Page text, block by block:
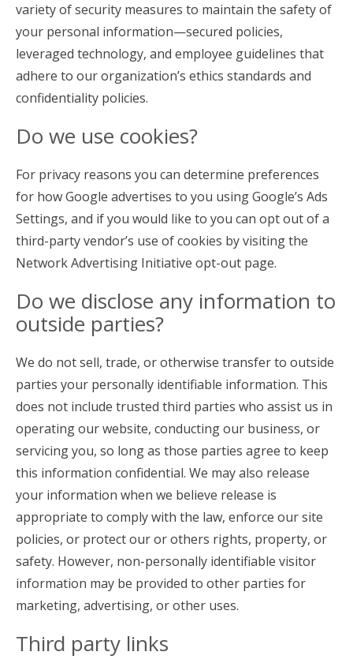
variety of security measures to maintain the safety of
your personal information—secured policies,
leveraged technology, and employee guidelines that
adhere to our organization’s ethics standards and
confidentiality policies.
Do we use cookies?
For privacy reasons you can determine preferences
for how Google advertises to you using Google’s Ads
Settings, and if you would like to you can opt out of a
third-party vendor’s use of cookies by visiting the
Network Advertising Initiative opt-out page.
Do we disclose any information to
outside parties?
We do not sell, trade, or otherwise transfer to outside
parties your personally identifiable information. This
does not include trusted third parties who assist us in
operating our website, conducting our business, or
servicing you, so long as those parties agree to keep
this information confidential. We may also release
your information when we believe release is
appropriate to comply with the law, enforce our site
policies, or protect our or others rights, property, or
safety. However, non-personally identifiable visitor
information may be provided to other parties for
marketing, advertising, or other uses.
Third party links